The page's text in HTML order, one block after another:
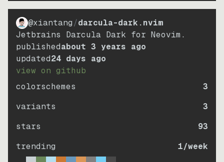
@xiantang/darcula-dark.nvim
Jetbrains Darcula Dark for Neovim.
publishedabout 3 years ago
updated24 days ago
view on github
colorschemes
3
variants
3
stars
93
trending
1/week